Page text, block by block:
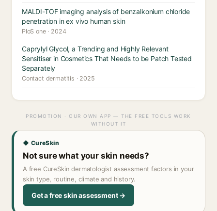
MALDI-TOF imaging analysis of benzalkonium chloride
penetration in ex vivo human skin
PloS one · 2024
Caprylyl Glycol, a Trending and Highly Relevant
Sensitiser in Cosmetics That Needs to be Patch Tested
Separately
Contact dermatitis · 2025
PROMOTION · OUR OWN APP — THE FREE TOOLS WORK
WITHOUT IT
◆ CureSkin
Not sure what your skin needs?
A free CureSkin dermatologist assessment factors in your
skin type, routine, climate and history.
Get a free skin assessment →